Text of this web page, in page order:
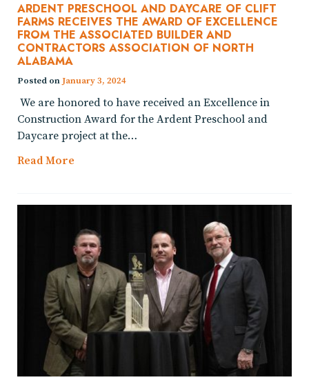
ARDENT PRESCHOOL AND DAYCARE OF CLIFT
FARMS RECEIVES THE AWARD OF EXCELLENCE
FROM THE ASSOCIATED BUILDER AND
CONTRACTORS ASSOCIATION OF NORTH
ALABAMA
Posted onJanuary 3, 2024
We are honored to have received an Excellence in
Construction Award for the Ardent Preschool and
Daycare project at the…
Read More